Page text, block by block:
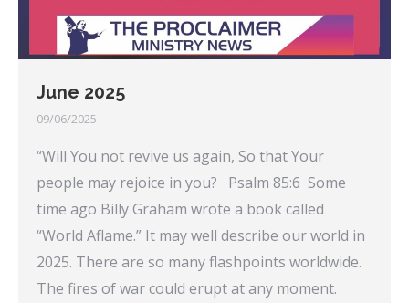
June 2025
09/06/2025
“Will You not revive us again, So that Your
people may rejoice in you? Psalm 85:6 Some
time ago Billy Graham wrote a book called
“World Aflame.” It may well describe our world in
2025. There are so many flashpoints worldwide.
The fires of war could erupt at any moment.